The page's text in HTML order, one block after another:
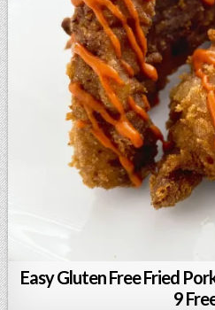
Easy Gluten Free Fried
9